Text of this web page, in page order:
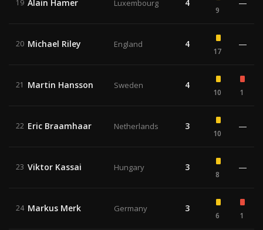
19 Alain Hamer Luxembourg 4
9
—
20 Michael Riley England 4
17
—
21 Martin Hansson Sweden 4
10 1
22 Eric Braamhaar Netherlands 3
10
—
23 Viktor Kassai Hungary 3
8
—
24 Markus Merk Germany 3
6 1